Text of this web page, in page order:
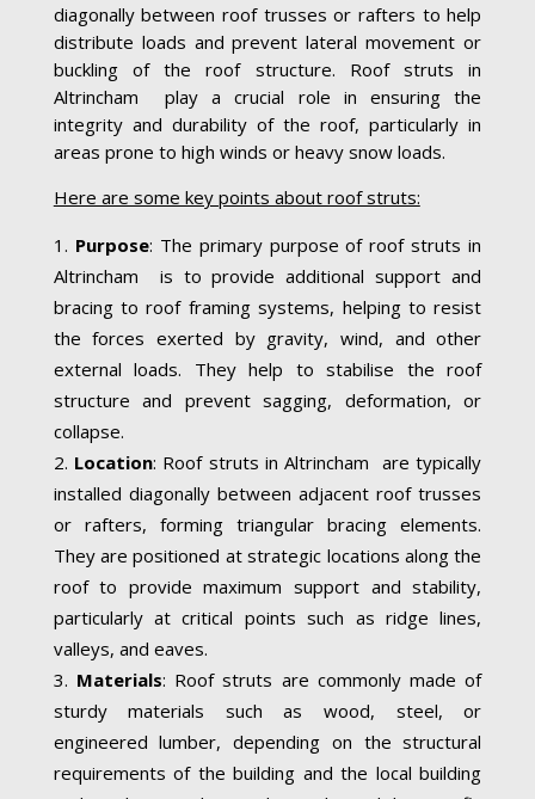
diagonally between roof trusses or rafters to help
distribute loads and prevent lateral movement or
buckling of the roof structure. Roof struts in
Altrincham play a crucial role in ensuring the
integrity and durability of the roof, particularly in
areas prone to high winds or heavy snow loads.
Here are some key points about roof struts:
Purpose: The primary purpose of roof struts in
Altrincham is to provide additional support and
bracing to roof framing systems, helping to resist
the forces exerted by gravity, wind, and other
external loads. They help to stabilise the roof
structure and prevent sagging, deformation, or
collapse.
Location: Roof struts in Altrincham are typically
installed diagonally between adjacent roof trusses
or rafters, forming triangular bracing elements.
They are positioned at strategic locations along the
roof to provide maximum support and stability,
particularly at critical points such as ridge lines,
valleys, and eaves.
Materials: Roof struts are commonly made of
sturdy materials such as wood, steel, or
engineered lumber, depending on the structural
requirements of the building and the local building